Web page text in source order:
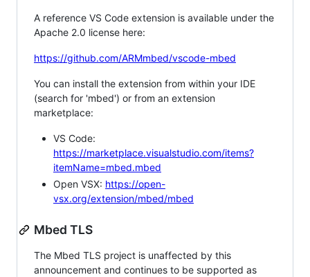
A reference VS Code extension is available under the
Apache 2.0 license here:
https://github.com/ARMmbed/vscode-mbed
You can install the extension from within your IDE
(search for 'mbed') or from an extension
marketplace:
VS Code:
https://marketplace.visualstudio.com/items?
itemName=mbed.mbed
Open VSX: https://open-
vsx.org/extension/mbed/mbed
Mbed TLS
The Mbed TLS project is unaffected by this
announcement and continues to be supported as